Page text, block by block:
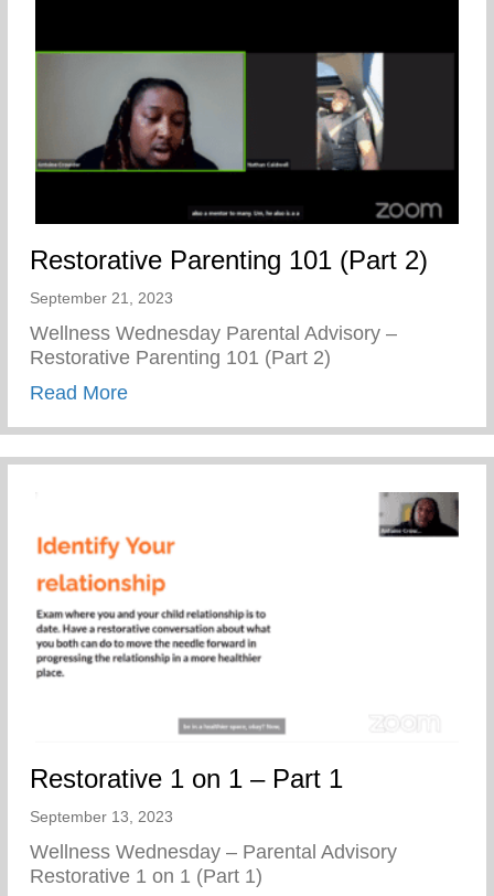
Restorative Parenting 101 (Part 2)
September 21, 2023
Wellness Wednesday Parental Advisory –
Restorative Parenting 101 (Part 2)
Read Moreabout Restorative Parenting 101 (Part 2)
Restorative 1 on 1 – Part 1
September 13, 2023
Wellness Wednesday – Parental Advisory
Restorative 1 on 1 (Part 1)